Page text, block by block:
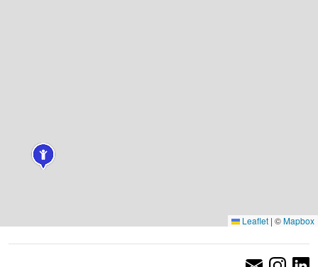
Leaflet | ©Mapbox